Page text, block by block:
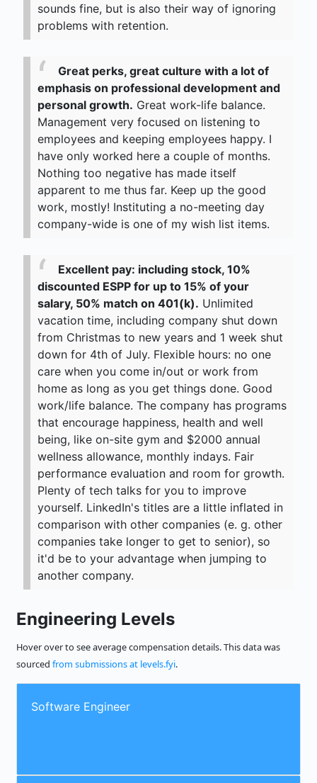
sounds fine, but is also their way of ignoring
problems with retention.
Great perks, great culture with a lot of
emphasis on professional development and
personal growth. Great work-life balance.
Management very focused on listening to
employees and keeping employees happy. I
have only worked here a couple of months.
Nothing too negative has made itself
apparent to me thus far. Keep up the good
work, mostly! Instituting a no-meeting day
company-wide is one of my wish list items.
Excellent pay: including stock, 10%
discounted ESPP for up to 15% of your
salary, 50% match on 401(k). Unlimited
vacation time, including company shut down
from Christmas to new years and 1 week shut
down for 4th of July. Flexible hours: no one
care when you come in/out or work from
home as long as you get things done. Good
work/life balance. The company has programs
that encourage happiness, health and well
being, like on-site gym and $2000 annual
wellness allowance, monthly indays. Fair
performance evaluation and room for growth.
Plenty of tech talks for you to improve
yourself. LinkedIn's titles are a little inflated in
comparison with other companies (e. g. other
companies take longer to get to senior), so
it'd be to your advantage when jumping to
another company.
Engineering Levels
Hover over to see average compensation details. This data was
sourced from submissions at levels.fyi.
Software Engineer